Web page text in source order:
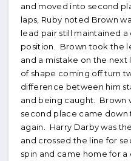
and moved into second
laps, Ruby noted Brown
lead pair still maintained
position. Brown took the
and a mistake on the next
of shape coming off turn
difference between him
and being caught. Brown
second place came
again. Harry Darby was
and crossed the line for
spin and came home for